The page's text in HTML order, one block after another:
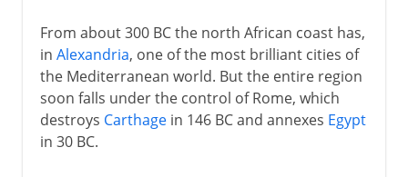
From about 300 BC the north African coast has,
in Alexandria, one of the most brilliant cities of
the Mediterranean world. But the entire region
soon falls under the control of Rome, which
destroys Carthagein 146 BC and annexes Egypt
in 30 BC.